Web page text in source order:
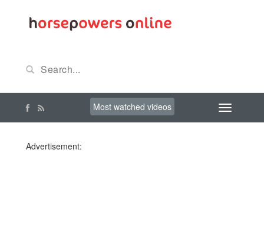
Most watched videos
Advertisement: